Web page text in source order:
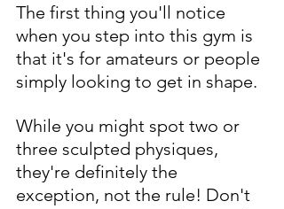
The first thing you'll notice
when you step into this gym is
that it's for amateurs or people
simply looking to get in shape.
While you might spot two or
three sculpted physiques,
they're definitely the
exception, not the rule! Don't